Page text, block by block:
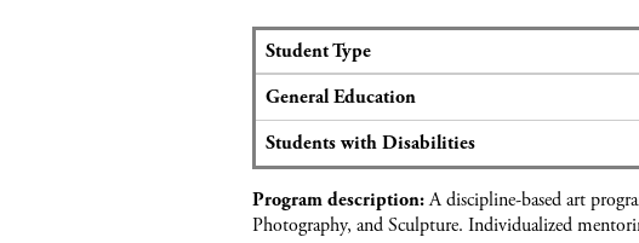
e
l
h
C
a
r
e
m
e
g
a
c
n
d
t
a
f
t
s
a
n
Student Type
General Education
Students with Disabilities
Program description:A discipline-based art
Photography, and Sculpture. Individualized